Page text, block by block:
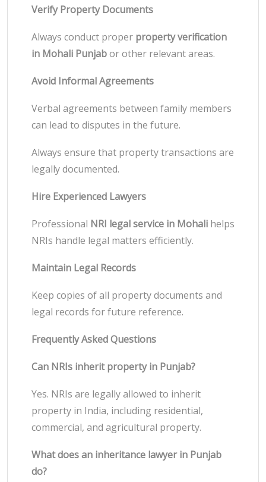
Verify Property Documents
Always conduct proper property verification
in Mohali Punjabor other relevant areas.
Avoid Informal Agreements
Verbal agreements between family members
can lead to disputes in the future.
Always ensure that property transactions are
legally documented.
Hire Experienced Lawyers
Professional NRI legal service in Mohali helps
NRIs handle legal matters efficiently.
Maintain Legal Records
Keep copies of all property documents and
legal records for future reference.
Frequently Asked Questions
Can NRIs inherit property in Punjab?
Yes. NRIs are legally allowed to inherit
property in India, including residential,
commercial, and agricultural property.
What does an inheritance lawyer in Punjab
do?